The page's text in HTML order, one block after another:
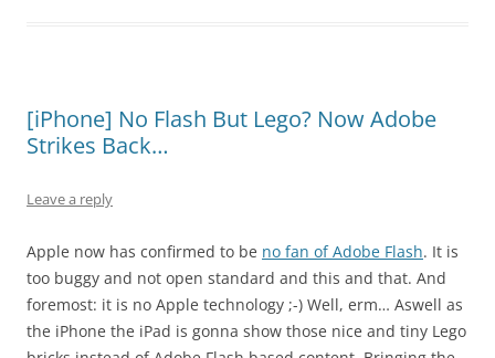
[iPhone] No Flash But Lego? Now Adobe
Strikes Back…
Leave a reply
Apple now has confirmed to be no fan of Adobe Flash. It is
too buggy and not open standard and this and that. And
foremost: it is no Apple technology ;-) Well, erm… Aswell as
the iPhone the iPad is gonna show those nice and tiny Lego